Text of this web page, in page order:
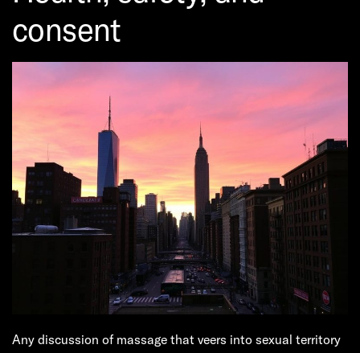
consent
Any discussion of massage that veers into sexual territory